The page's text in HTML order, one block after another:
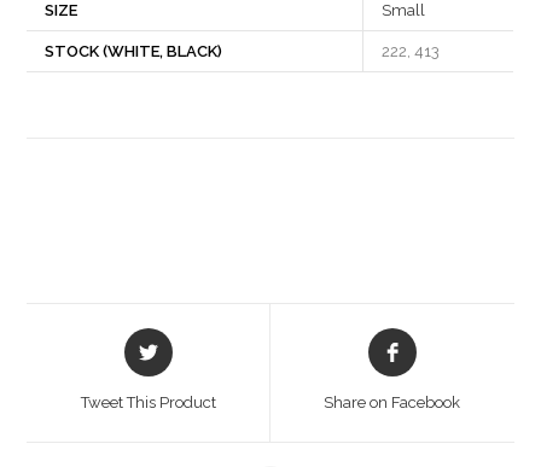
SIZE
Small
STOCK (WHITE, BLACK) 222, 413
Opens
in
Tweet This Product
Opens
in
Share on Facebook